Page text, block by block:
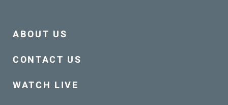
ABOUT US
CONTACT US
WATCH LIVE